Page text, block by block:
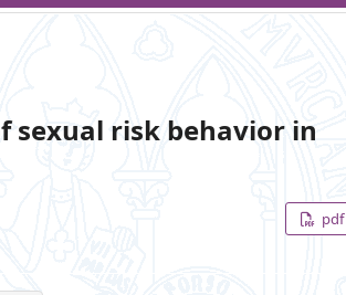
sexual risk behavior in
pdf